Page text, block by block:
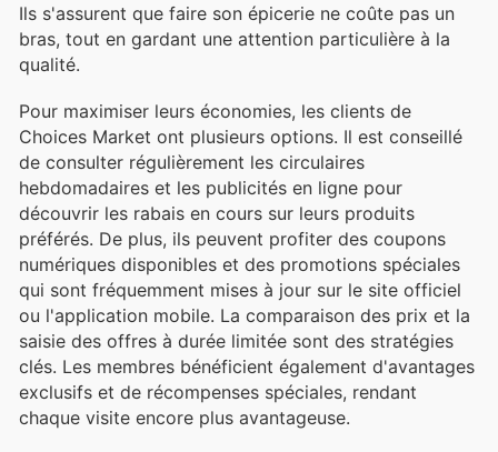
Ils s'assurent que faire son épicerie ne coûte pas un
bras, tout en gardant une attention particulière à la
qualité.
Pour maximiser leurs économies, les clients de
Choices Market ont plusieurs options. Il est conseillé
de consulter régulièrement les circulaires
hebdomadaires et les publicités en ligne pour
découvrir les rabais en cours sur leurs produits
préférés. De plus, ils peuvent profiter des coupons
numériques disponibles et des promotions spéciales
qui sont fréquemment mises à jour sur le site officiel
ou l'application mobile. La comparaison des prix et la
saisie des offres à durée limitée sont des stratégies
clés. Les membres bénéficient également d'avantages
exclusifs et de récompenses spéciales, rendant
chaque visite encore plus avantageuse.